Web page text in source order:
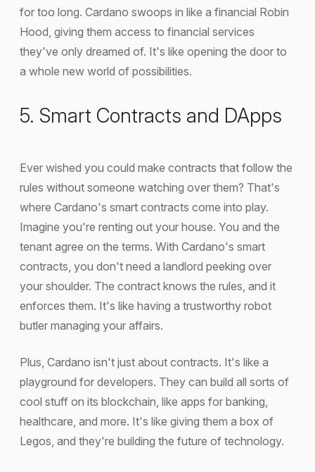
for too long. Cardano swoops in like a financial Robin
Hood, giving them access to financial services
they've only dreamed of. It's like opening the door to
a whole new world of possibilities.
5. Smart Contracts and DApps
Ever wished you could make contracts that follow the
rules without someone watching over them? That's
where Cardano's smart contracts come into play.
Imagine you're renting out your house. You and the
tenant agree on the terms. With Cardano's smart
contracts, you don't need a landlord peeking over
your shoulder. The contract knows the rules, and it
enforces them. It's like having a trustworthy robot
butler managing your affairs.
Plus, Cardano isn't just about contracts. It's like a
playground for developers. They can build all sorts of
cool stuff on its blockchain, like apps for banking,
healthcare, and more. It's like giving them a box of
Legos, and they're building the future of technology.